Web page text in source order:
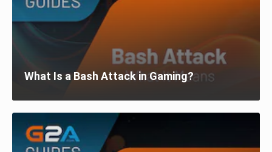
What Is a Bash Attack in Gaming?